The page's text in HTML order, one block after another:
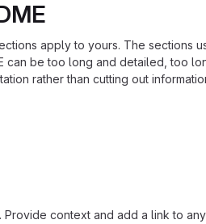
apply to yours. The sections
can be too long and detailed, too
rather than cutting out
context and add a link to